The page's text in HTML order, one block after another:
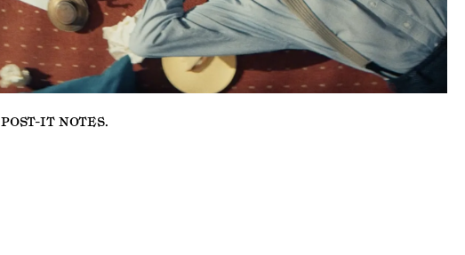
POST-IT NOTES.